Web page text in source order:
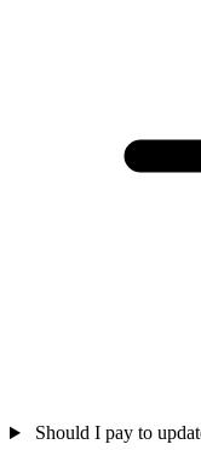
Should I pay to